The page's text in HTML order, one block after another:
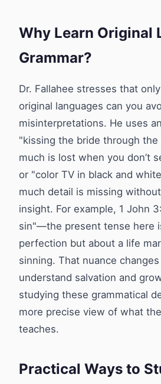
Why Learn Original
Grammar?
Dr. Fallahee stresses that
original languages can you
misinterpretations. He uses
"kissing the bride through
much is lost when you don’t
or "color TV in black and
much detail is missing
insight. For example, 1 John
sin"—the present tense here
perfection but about a life
sinning. That nuance
understand salvation and
studying these grammatical
more precise view of what
teaches.
Practical Ways to